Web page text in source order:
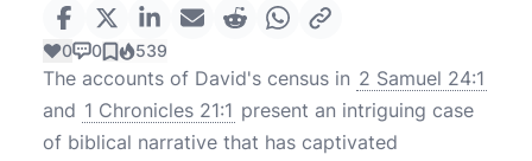
0 0 539
The accounts of David's census in 2 Samuel 24:1
and 1 Chronicles 21:1 present an intriguing case
of biblical narrative that has captivated